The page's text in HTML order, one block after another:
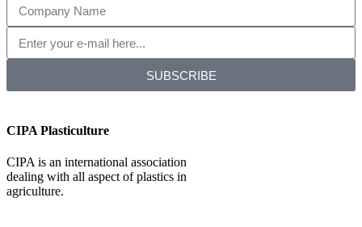
SUBSCRIBE
CIPA Plasticulture
CIPA is an international association
dealing with all aspect of plastics in
agriculture.